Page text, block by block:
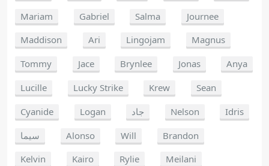
Mariam
Gabriel Salma
Journee
Maddison
Ari Lingojam
Magnus
Tommy
Jace Brynlee Jonas
Anya
Lucille
Lucky Strike Krew
Sean
Cyanide
Logan جاد Nelson
Idris
سيما
Alonso Will
Brandon
Kelvin
Kairo Rylie
Meilani